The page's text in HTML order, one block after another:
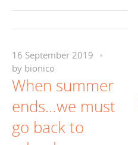
16 September 2019
by bionico
When summer
ends…we must
go back to